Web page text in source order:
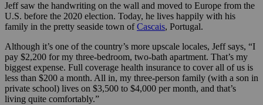
Jeff saw the handwriting on the wall and moved to Europe from the
U.S. before the 2020 election. Today, he lives happily with his
family in the pretty seaside town ofCascais, Portugal.
Although it’s one of the country’s more upscale locales, Jeff says, “I
pay $2,200 for my three-bedroom, two-bath apartment. That’s my
biggest expense. Full coverage health insurance to cover all of us is
less than $200 a month. All in, my three-person family (with a son in
private school) lives on $3,500 to $4,000 per month, and that’s
living quite comfortably.”